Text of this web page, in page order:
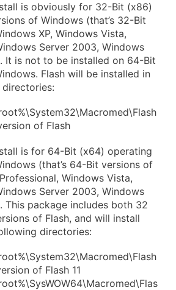
is obviously for 32-Bit (x86)
of Windows (that’s 32-Bit
XP, Windows Vista,
Server 2003, Windows
It is not to be installed on 64-Bit
Flash will be installed in
of Flash
is for 64-Bit (x64) operating
(that’s 64-Bit versions of
Windows Vista,
Server 2003, Windows
This package includes both 32
of Flash, and will install
directories:
of Flash 11